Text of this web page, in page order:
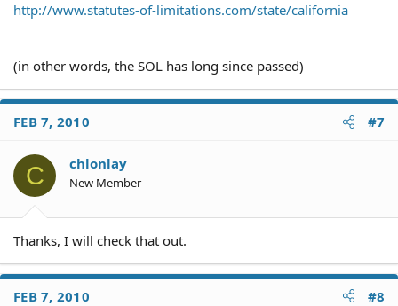
http://www.statutes-of-limitations.com/state/california
(in other words, the SOL has long since passed)
FEB 7, 2010 #7
C chlonlay
New Member
Thanks, I will check that out.
FEB 7, 2010 #8